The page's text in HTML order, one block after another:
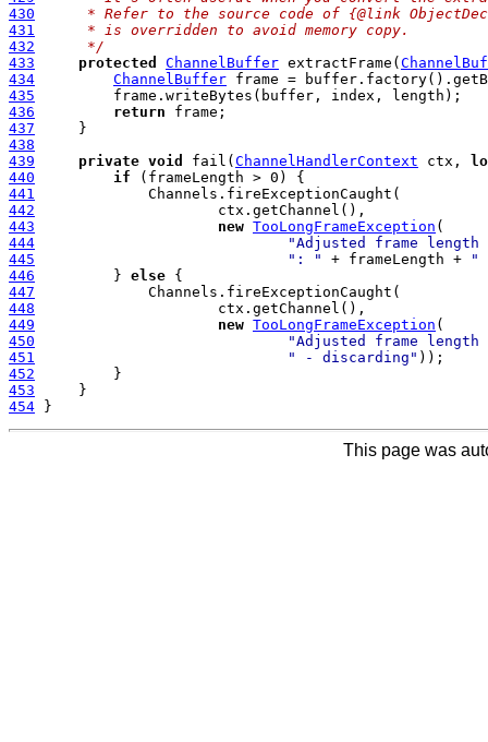
430
* Refer to the source code of {@link
431
     * is overridden to avoid memory copy.
432
     */
433
protected ChannelBuffer extractFrame(
434
ChannelBuffer
435
436
return
437
438
439
private void fail( ChannelHandlerContext ctx,
440
if
441
442
443
new TooLongFrameException
444
"Adjusted frame length
445
": " + frameLength +
"
446
         }
else
447
448
449
new TooLongFrameException
450
"Adjusted frame length
451
" - discarding"
452
453
454
This page was